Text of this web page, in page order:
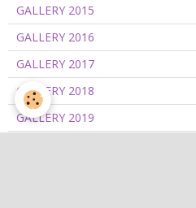
GALLERY 2015
GALLERY 2016
GALLERY 2017
GALLERY 2018
GALLERY 2019